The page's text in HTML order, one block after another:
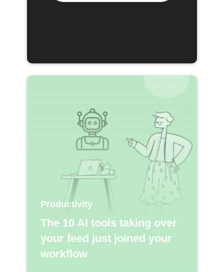
Productivity
The 10 AI tools taking over
your feed just joined your
workflow